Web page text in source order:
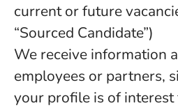
current or future
“Sourced Candidate”)
We receive information
employees or partners,
your profile is of